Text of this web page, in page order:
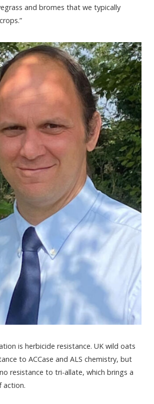
and bromes that we typically
is herbicide resistance. UK wild oats
to ACCase and ALS chemistry, but
resistance to tri-allate, which brings a
action.